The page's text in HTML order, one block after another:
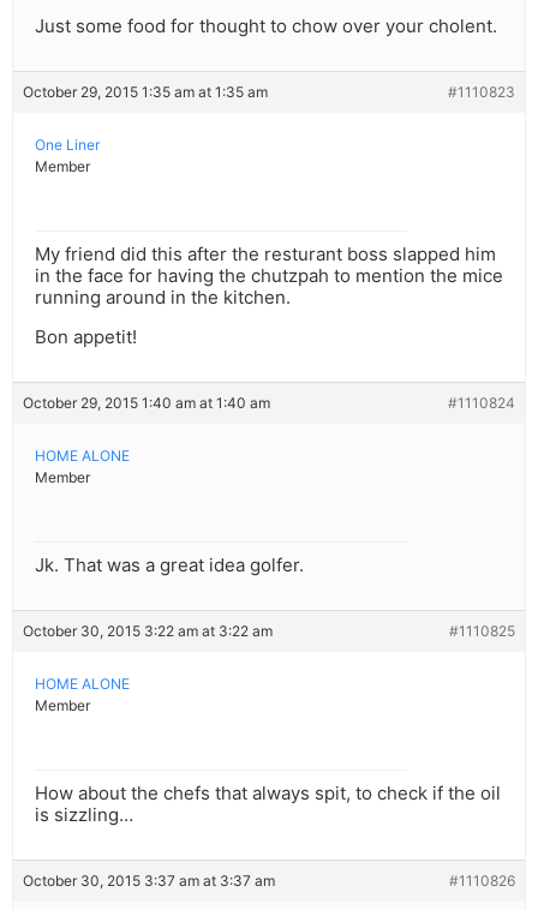
Just some food for thought to chow over your cholent.
October 29, 2015 1:35 am at 1:35 am #1110823
One Liner
Member
My friend did this after the resturant boss slapped him
in the face for having the chutzpah to mention the mice
running around in the kitchen.
Bon appetit!
October 29, 2015 1:40 am at 1:40 am #1110824
HOME ALONE
Member
Jk. That was a great idea golfer.
October 30, 2015 3:22 am at 3:22 am #1110825
HOME ALONE
Member
How about the chefs that always spit, to check if the oil
is sizzling…
October 30, 2015 3:37 am at 3:37 am #1110826